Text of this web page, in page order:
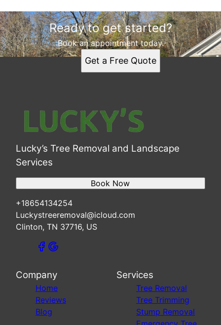
Ready to get started?
Book an appointment today.
Get a Free Quote
Lucky’s Tree Removal and Landscape
Services
+18654134254
Luckystreeremoval@icloud.com
Clinton, TN 37716, US
Book Now
Company
Home
Reviews
Blog
Services
Tree Removal
Tree Trimming
Stump Removal